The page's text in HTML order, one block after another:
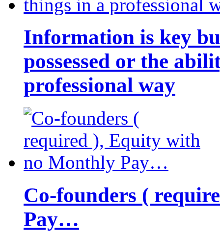
Information is key
possessed or the
professional way
Co-founders (
Pay…